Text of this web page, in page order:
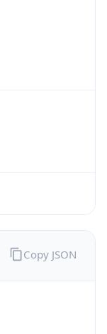
Copy JSON